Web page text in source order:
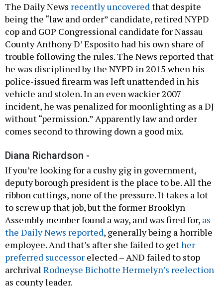
The Daily News recently uncoveredthat despite
being the “law and order” candidate, retired NYPD
cop and GOP Congressional candidate for Nassau
County Anthony D’ Esposito had his own share of
trouble following the rules. The News reported that
he was disciplined by the NYPD in 2015 when his
police-issued firearm was left unattended in his
vehicle and stolen. In an even wackier 2007
incident, he was penalized for moonlighting as a DJ
without “permission.” Apparently law and order
comes second to throwing down a good mix.
Diana Richardson -
If you’re looking for a cushy gig in government,
deputy borough president is the place to be. All the
ribbon cuttings, none of the pressure. It takes a lot
to screw up that job, but the former Brooklyn
Assembly member found a way, and was fired for, as
the Daily News reported, generally being a horrible
employee. And that’s after she failed to gether
preferred successor elected – AND failed to stop
archrival Rodneyse Bichotte Hermelyn’s reelection
as county leader.